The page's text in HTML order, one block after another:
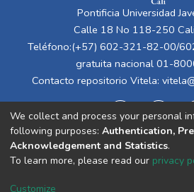
Pontificia Universidad
Calle 18 No 118-250
Teléfono:(+57) 602-321-82-00/
gratuita nacional 01-
Contacto repositorio Vitela:
Cookie
We collect and process your personal
following purposes: Authentication,
Acknowledgement and Statistics.
To learn more, please read our privacy
Customize